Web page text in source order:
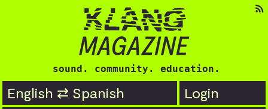
sound. community. education.
English ⇄ Spanish Login